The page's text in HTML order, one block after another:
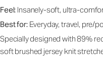
Feel: Insanely-soft, ultra-
Best for: Everyday, travel, pre/
Specially designed with 89%
soft brushed jersey knit